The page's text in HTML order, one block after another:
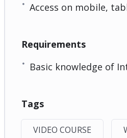
Access on mobile,
Requirements
Basic knowledge of
Tags
VIDEO COURSE